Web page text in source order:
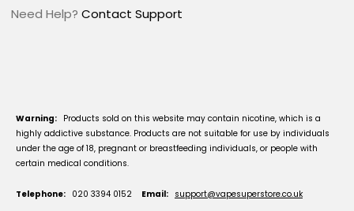
Need Help? Contact Support
Warning: Products sold on this website may contain nicotine, which is a
highly addictive substance. Products are not suitable for use by individuals
under the age of 18, pregnant or breastfeeding individuals, or people with
certain medical conditions.
Telephone: 020 3394 0152 Email: support@vapesuperstore.co.uk